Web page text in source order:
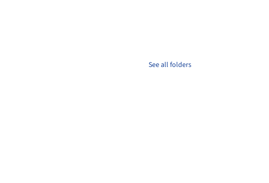
See all folders